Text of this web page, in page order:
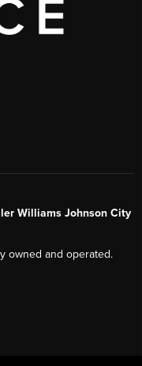
Williams Johnson City
owned and operated.